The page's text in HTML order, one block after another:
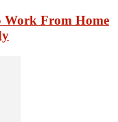
Work From Home